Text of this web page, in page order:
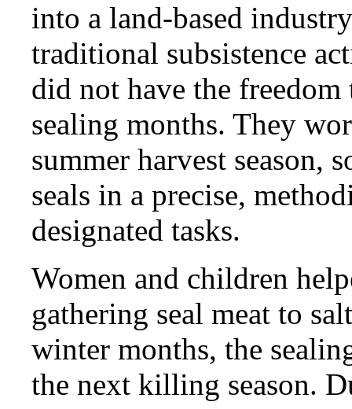
into a land-based
traditional subsistence
did not have the
sealing months. They
summer harvest season,
seals in a precise,
designated tasks.
Women and children
gathering seal meat to
winter months, the
the next killing season.